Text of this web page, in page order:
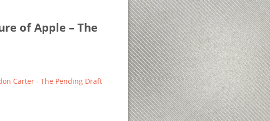
of Apple – The
Carter - The Pending Draft